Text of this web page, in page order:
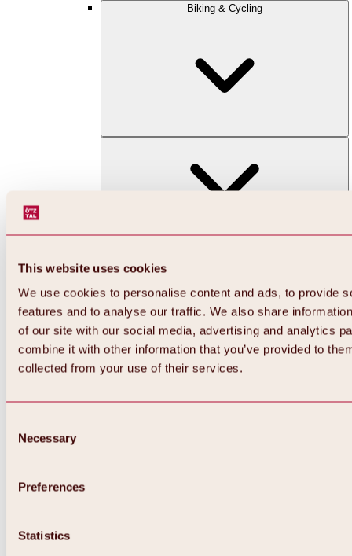
This website uses cookies
We use cookies to personalise content and ads, to provide
features and to analyse our traffic. We also share
of our site with our social media, advertising and analytics
combine it with other information that you’ve provided to
collected from your use of their services.
Selection
Necessary
Preferences
Statistics
Biking & Cycling